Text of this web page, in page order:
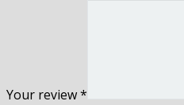
Your review*